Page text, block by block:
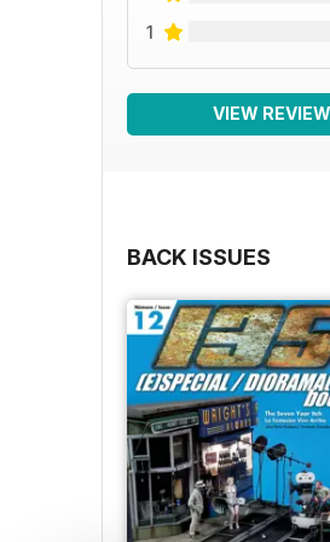
1
VIEW
BACK ISSUES